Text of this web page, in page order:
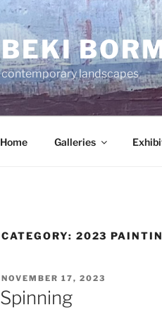
BEKI
contemporary landscapes
Home Galleries
CATEGORY: 2023
POSTED
ON
NOVEMBER 17, 2023
Spinning